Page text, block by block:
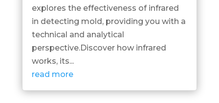
explores the effectiveness of infrared
in detecting mold, providing you with a
technical and analytical
perspective.Discover how infrared
works, its...
read more